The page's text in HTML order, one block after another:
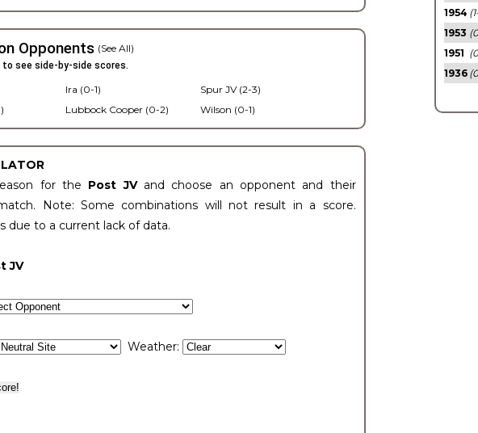
Opponents (See All)
see side-by-side scores.
Ira (0-1)
Lubbock Cooper (0-2)
Spur JV (2-3)
Wilson (0-1)
for the Post JV and choose an opponent and their
Note: Some combinations will not result in a score.
due to a current lack of data.
JV
Weather:
1954
1953
1951
1936